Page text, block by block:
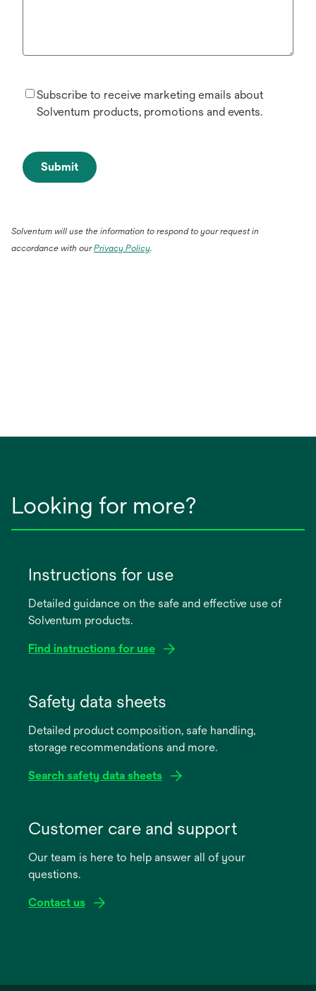
Subscribe to receive marketing emails about
Solventum products, promotions and events.
Submit
Solventum will use the information to respond to your request in
accordance with ourPrivacy Policy.
Looking for more?
Instructions for use
Detailed guidance on the safe and effective use of
Solventum products.
Find instructions for use
new
Safety data sheets
Detailed product composition, safe handling,
storage recommendations and more.
Search safety data sheets
new
Customer care and support
Our team is here to help answer all of your
questions.
Contact us